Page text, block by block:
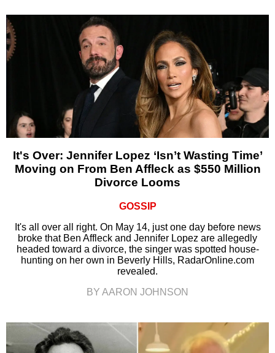
It's Over: Jennifer Lopez ‘Isn’t Wasting Time’
Moving on From Ben Affleck as $550 Million
Divorce Looms
GOSSIP
It's all over all right. On May 14, just one day before news
broke that Ben Affleck and Jennifer Lopez are allegedly
headed toward a divorce, the singer was spotted house-
hunting on her own in Beverly Hills, RadarOnline.com
revealed.
BY AARON JOHNSON